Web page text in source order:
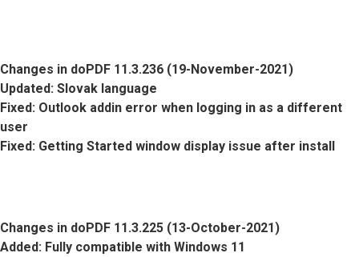
Changes in doPDF 11.3.236 (19-November-2021)
Updated: Slovak language
Fixed: Outlook addin error when logging in as a different
user
Fixed: Getting Started window display issue after install
Changes in doPDF 11.3.225 (13-October-2021)
Added: Fully compatible with Windows 11